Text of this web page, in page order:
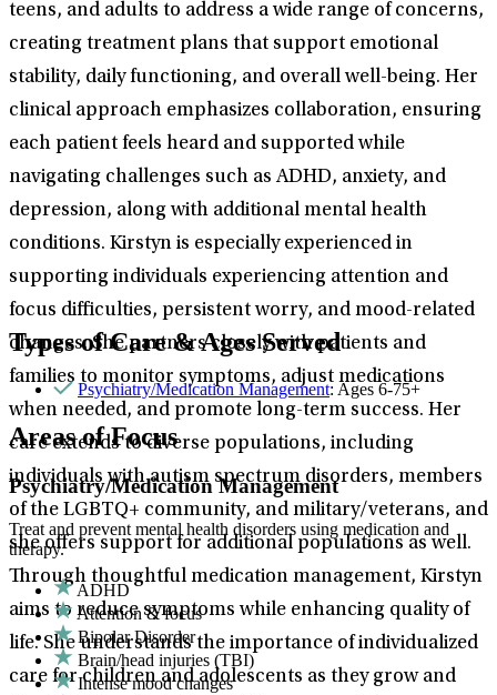
teens, and adults to address a wide range of concerns,
creating treatment plans that support emotional
stability, daily functioning, and overall well-being. Her
clinical approach emphasizes collaboration, ensuring
each patient feels heard and supported while
navigating challenges such as ADHD, anxiety, and
depression, along with additional mental health
conditions. Kirstyn is especially experienced in
supporting individuals experiencing attention and
focus difficulties, persistent worry, and mood-related
changes. She partners closely with patients and
families to monitor symptoms, adjust medications
when needed, and promote long-term success. Her
care extends to diverse populations, including
individuals with autism spectrum disorders, members
of the LGBTQ+ community, and military/veterans, and
she offers support for additional populations as well.
Through thoughtful medication management, Kirstyn
aims to reduce symptoms while enhancing quality of
life. She understands the importance of individualized
care for children and adolescents as they grow and
Types of Care & Ages Served
Psychiatry/Medication Management: Ages 6-75+
Areas of Focus
Psychiatry/Medication Management
Treat and prevent mental health disorders using medication and
therapy.
ADHD
Attention & focus
Bipolar Disorder
Brain/head injuries (TBI)
Intense mood changes